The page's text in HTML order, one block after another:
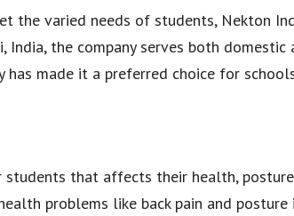
the varied needs of students, Nekton
the company serves both
made it a preferred choice for
that affects their health,
problems like back pain and posture